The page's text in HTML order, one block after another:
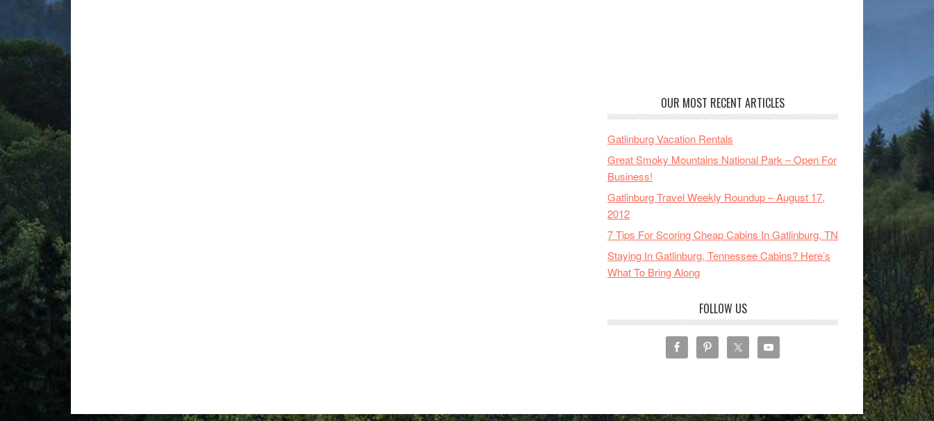
OUR MOST RECENT ARTICLES
Gatlinburg Vacation Rentals
Great Smoky Mountains National Park – Open For
Business!
Gatlinburg Travel Weekly Roundup – August 17,
2012
7 Tips For Scoring Cheap Cabins In Gatlinburg, TN
Staying In Gatlinburg, Tennessee Cabins? Here’s
What To Bring Along
FOLLOW US